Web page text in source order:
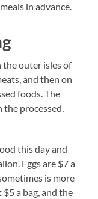
in advance.
the outer isles of
and then on
foods. The
the processed,
this day and
Eggs are $7 a
is more
a bag, and the